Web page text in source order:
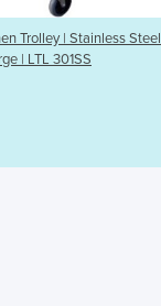
Custom SS